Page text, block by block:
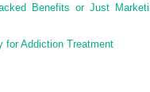
Benefits or Just
for Addiction Treatment